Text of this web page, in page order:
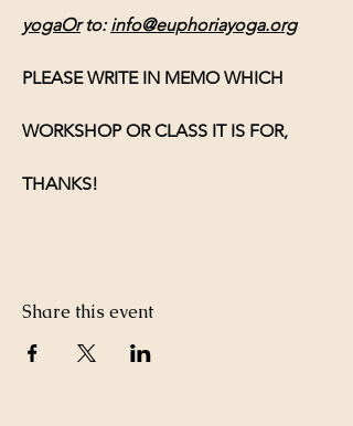
yogaOr to: info@euphoriayoga.org
PLEASE WRITE IN MEMO WHICH
WORKSHOP OR CLASS IT IS FOR,
THANKS!
Share this event